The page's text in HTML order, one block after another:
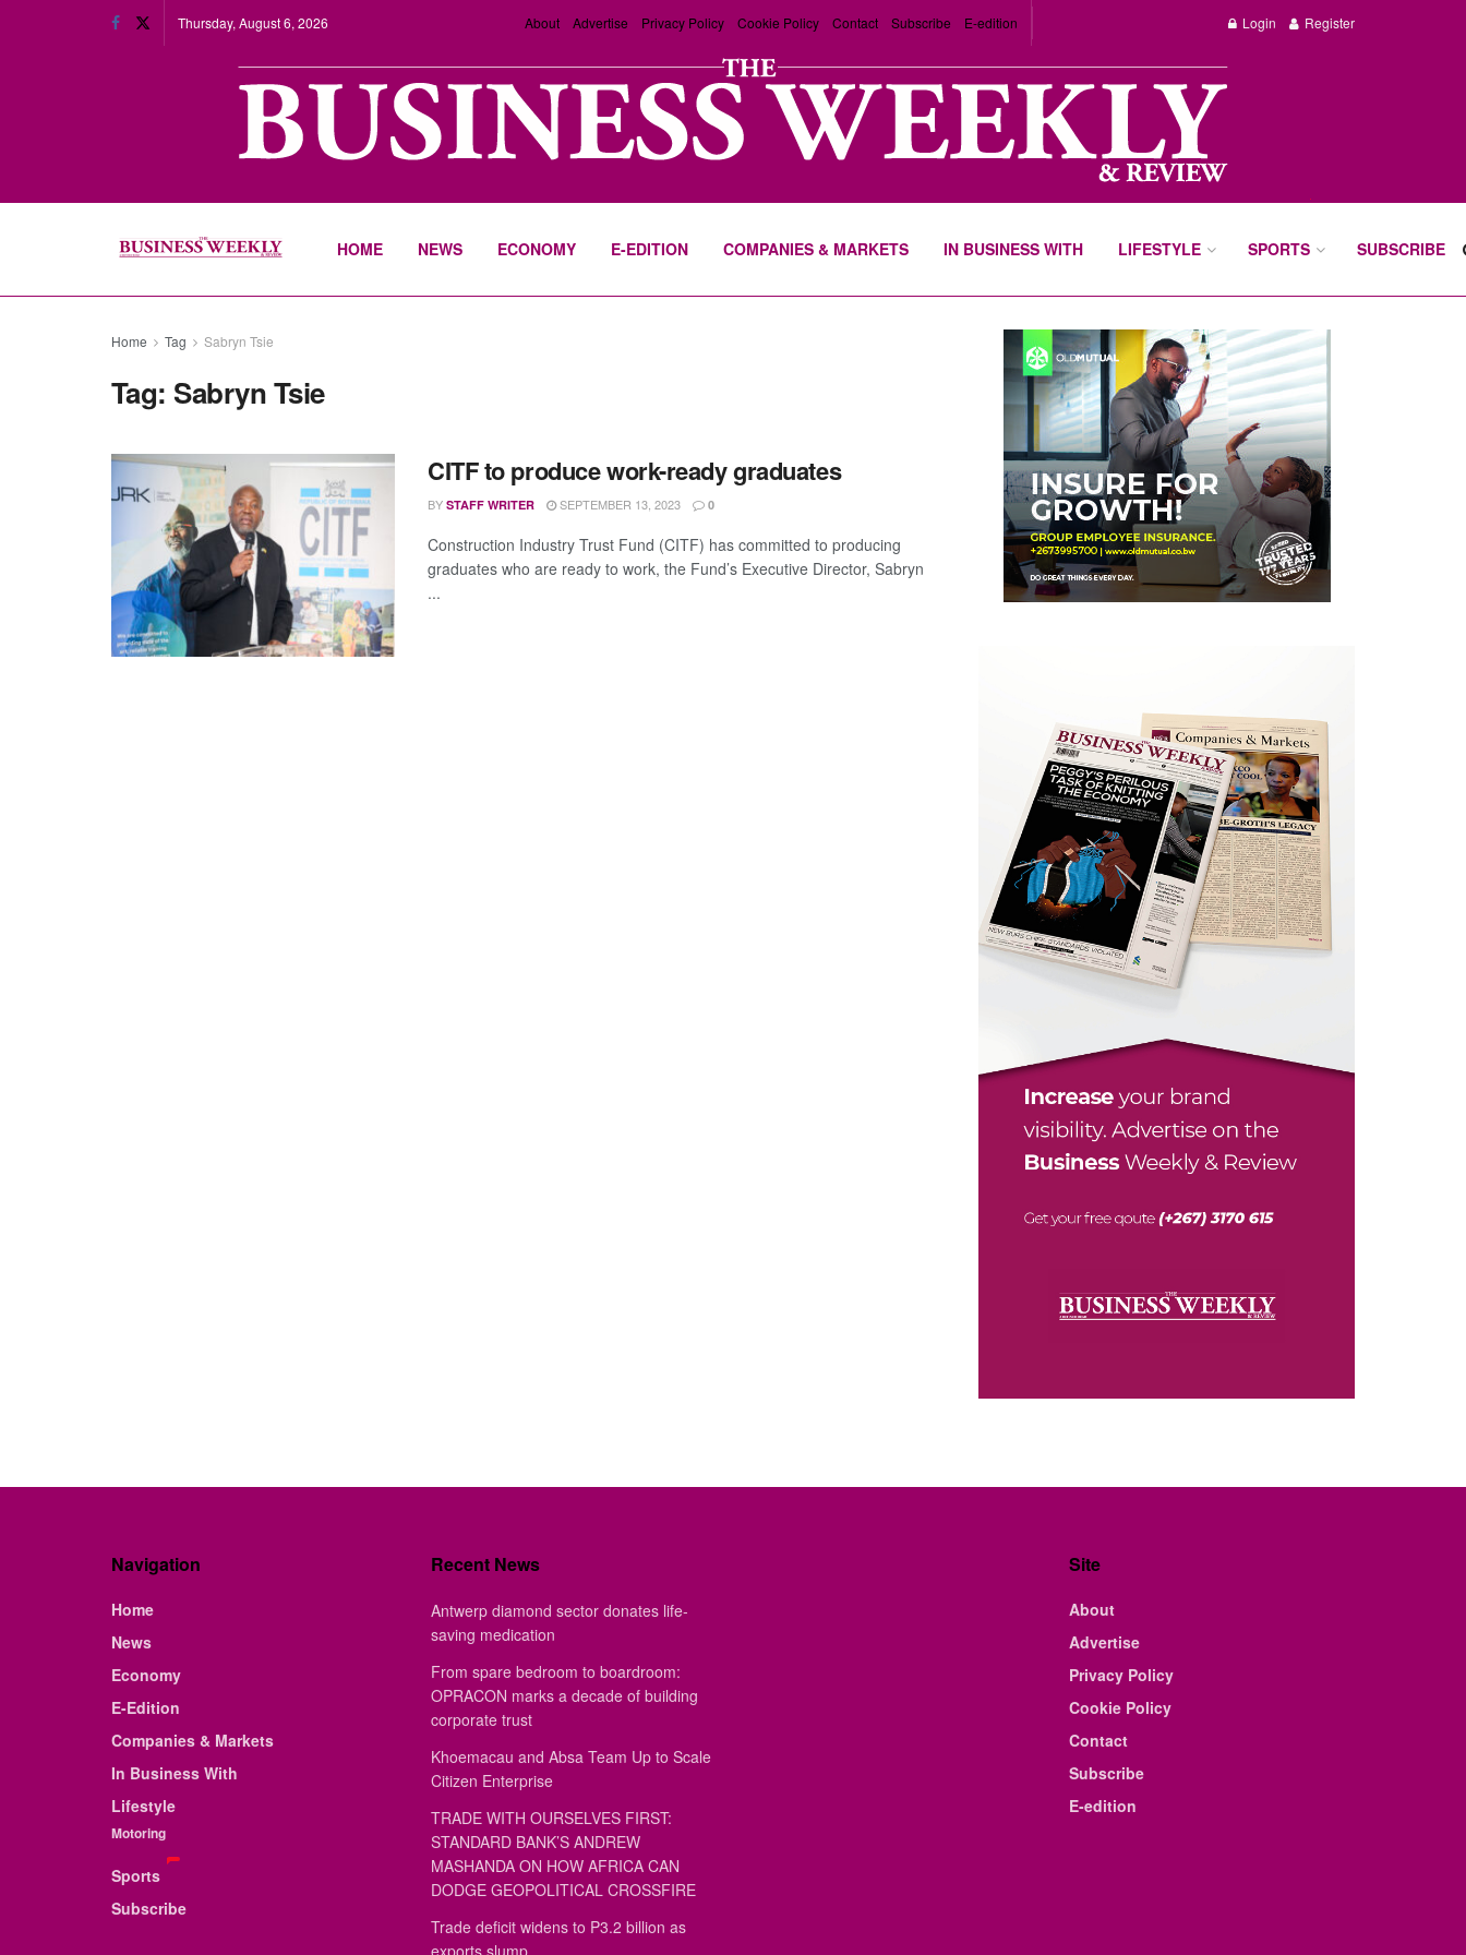
Thursday, August 6, 2026 About Advertise Privacy Policy Cookie Policy Contact Subscribe E-edition Login Register
HOME NEWS ECONOMY E-EDITION COMPANIES & MARKETS IN BUSINESS WITH LIFESTYLE SPORTS SUBSCRIBE
Home Tag Sabryn Tsie
Tag: Sabryn Tsie
CITF to produce work-ready graduates
BY STAFF WRITER SEPTEMBER 13, 2023 0
Construction Industry Trust Fund (CITF) has committed to producing
graduates who are ready to work, the Fund’s Executive Director, Sabryn
...
Navigation
Home
News
Economy
E-Edition
Companies & Markets
In Business With
Lifestyle
Motoring
Sports
Subscribe
Recent News
Antwerp diamond sector donates life-
saving medication
From spare bedroom to boardroom:
OPRACON marks a decade of building
corporate trust
Khoemacau and Absa Team Up to Scale
Citizen Enterprise
TRADE WITH OURSELVES FIRST:
STANDARD BANK’S ANDREW
MASHANDA ON HOW AFRICA CAN
DODGE GEOPOLITICAL CROSSFIRE
Trade deficit widens to P3.2 billion as
exports slump
Site
About
Advertise
Privacy Policy
Cookie Policy
Contact
Subscribe
E-edition